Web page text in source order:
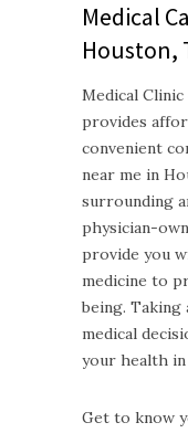
Medical
Houston,
Medical Clinic
provides
convenient
near me in
surrounding
physician-
provide you
medicine to
being. Taking
medical
your health in
Get to know